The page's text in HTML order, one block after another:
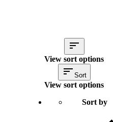
View sort options
Sort
View sort options
Sort by